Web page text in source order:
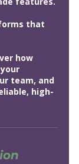
that
how
team, and
high-